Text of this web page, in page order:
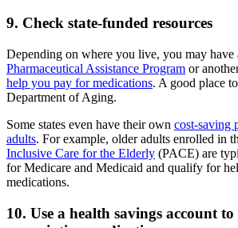
9. Check state-funded resources
Depending on where you live, you may have
Pharmaceutical Assistance Program or
help you pay for medications. A good place
Department of Aging.
Some states even have their own cost-saving
adults. For example, older adults enrolled in
Inclusive Care for the Elderly (PACE) are
for Medicare and Medicaid and qualify for
medications.
10. Use a health savings account